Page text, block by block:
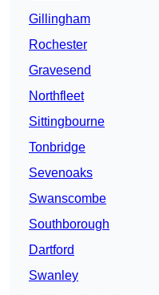
Gillingham
Rochester
Gravesend
Northfleet
Sittingbourne
Tonbridge
Sevenoaks
Swanscombe
Southborough
Dartford
Swanley